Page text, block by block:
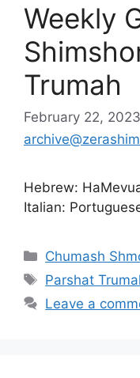
Weekly
Trumah
February 22, 2023
Hebrew:
Italian:
Chumash
Parshat
Leave a